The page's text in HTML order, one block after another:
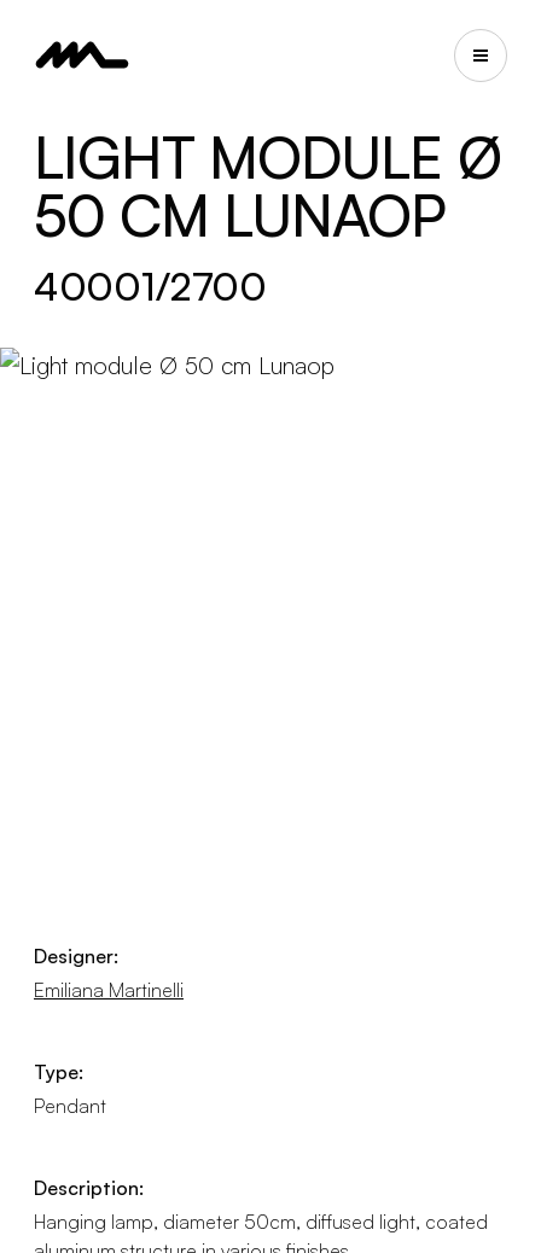
LIGHT MODULE Ø
50 CM LUNAOP
40001/2700
Designer:
Emiliana Martinelli
Type:
Pendant
Description:
Hanging lamp, diameter 50cm, diffused light, coated